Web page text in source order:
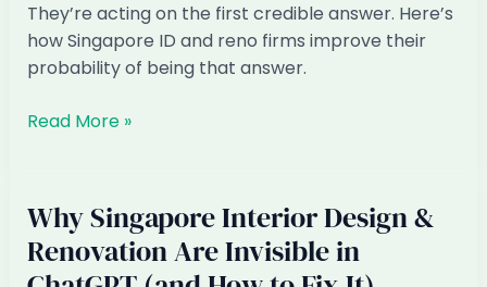
They’re acting on the first credible answer. Here’s
how Singapore ID and reno firms improve their
probability of being that answer.
AEO
Design
&
Renovation
Read More »
Why Singapore Interior Design &
Renovation Are Invisible in